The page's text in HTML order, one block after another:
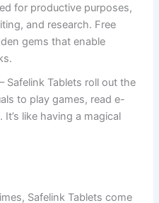
for productive purposes,
and research. Free
gems that enable
– Safelink Tablets roll out the
to play games, read e-
like having a magical
Safelink Tablets come